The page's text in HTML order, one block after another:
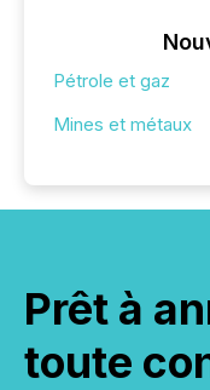
Pétrole et gaz
Mines et métaux
Prêt à
toute